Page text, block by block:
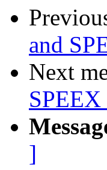
and
Next
]